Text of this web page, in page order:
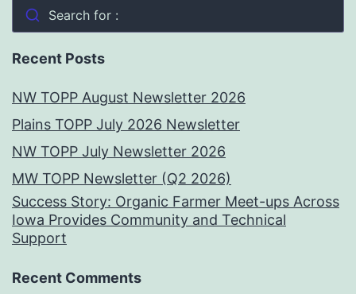
Search for :
Recent Posts
NW TOPP August Newsletter 2026
Plains TOPP July 2026 Newsletter
NW TOPP July Newsletter 2026
MW TOPP Newsletter (Q2 2026)
Success Story: Organic Farmer Meet-ups Across
Iowa Provides Community and Technical
Support
Recent Comments